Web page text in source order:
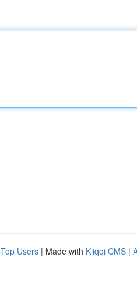
Top Users | Made with Kliqqi CMS |